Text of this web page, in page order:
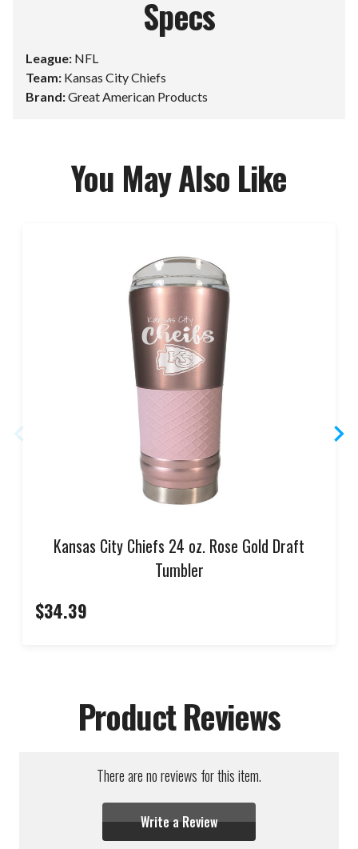
Specs
League: NFL
Team: Kansas City Chiefs
Brand:Great American Products
You May Also Like
Kansas City Chiefs 24 oz. Rose Gold Draft
Tumbler
$34.39
Product Reviews
There are no reviews for this item.
Write a Review